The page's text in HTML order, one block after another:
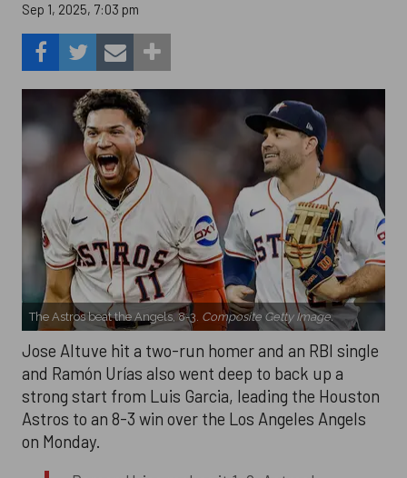
Sep 1, 2025, 7:03 pm
The Astros beat the Angels, 8-3. Composite Getty Image.
Jose Altuve hit a two-run homer and an RBI single
and Ramón Urías also went deep to back up a
strong start from Luis Garcia, leading the Houston
Astros to an 8-3 win over the Los Angeles Angels
on Monday.